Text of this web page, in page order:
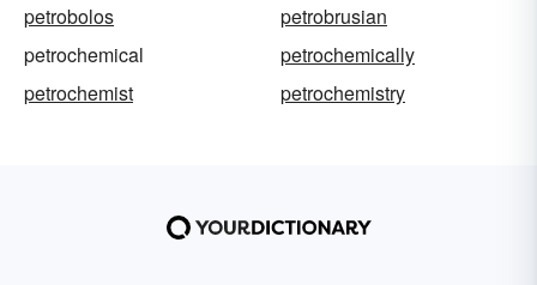
petrobolos
petrobrusian
petrochemical
petrochemically
petrochemist
petrochemistry